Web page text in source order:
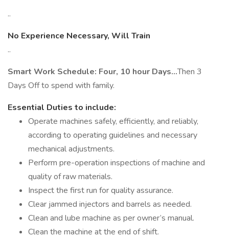
..
No Experience Necessary, Will Train
..
Smart Work Schedule: Four, 10 hour Days…Then 3
Days Off to spend with family.
Essential Duties to include:
Operate machines safely, efficiently, and reliably,
according to operating guidelines and necessary
mechanical adjustments.
Perform pre-operation inspections of machine and
quality of raw materials.
Inspect the first run for quality assurance.
Clear jammed injectors and barrels as needed.
Clean and lube machine as per owner’s manual.
Clean the machine at the end of shift.